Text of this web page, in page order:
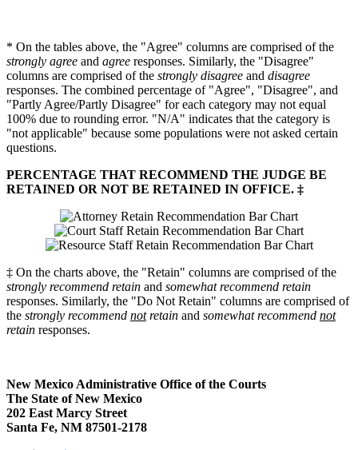
* On the tables above, the "Agree" columns are comprised of the
strongly agree and agree responses. Similarly, the "Disagree"
columns are comprised of the strongly disagree and disagree
responses. The combined percentage of "Agree", "Disagree", and
"Partly Agree/Partly Disagree" for each category may not equal
100% due to rounding error. "N/A" indicates that the category is
"not applicable" because some populations were not asked certain
questions.
PERCENTAGE THAT RECOMMEND THE JUDGE BE
RETAINED OR NOT BE RETAINED IN OFFICE. ‡
‡ On the charts above, the "Retain" columns are comprised of the
strongly recommend retain and somewhat recommend retain
responses. Similarly, the "Do Not Retain" columns are comprised of
the strongly recommend notretain and somewhat recommend not
retain responses.
New Mexico Administrative Office of the Courts
The State of New Mexico
202 East Marcy Street
Santa Fe, NM 87501-2178